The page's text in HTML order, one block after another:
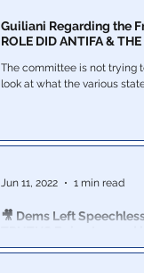
Guiliani Regarding the
ROLE DID ANTIFA &
The committee is not trying
look at what the various
🎥 Dems Left
Jun 11, 2022 1 min read